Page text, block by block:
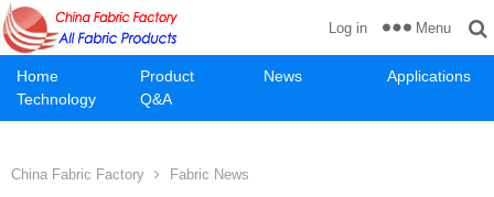
Home Product News
Applications
Technology
Q&A
Log in Menu
China Fabric Factory Fabric News